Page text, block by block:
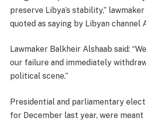
preserve Libya’s stability,”
quoted as saying by Libyan channel
Lawmaker Balkheir Alshaab said:
our failure and immediately
political scene.”
Presidential and parliamentary
for December last year, were meant